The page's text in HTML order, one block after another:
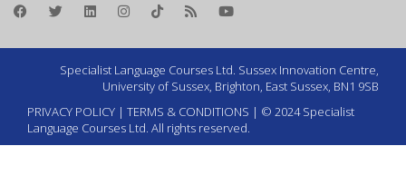
Specialist Language Courses Ltd. Sussex Innovation Centre,
University of Sussex, Brighton, East Sussex, BN1 9SB
PRIVACY POLICY | TERMS & CONDITIONS | © 2024 Specialist
Language Courses Ltd. All rights reserved.